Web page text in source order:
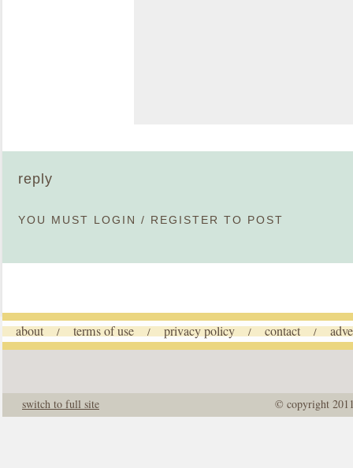
reply
YOU MUST LOGIN / REGISTER TO POST
about / terms of use / privacy policy / contact /
© copyright
switch to full site